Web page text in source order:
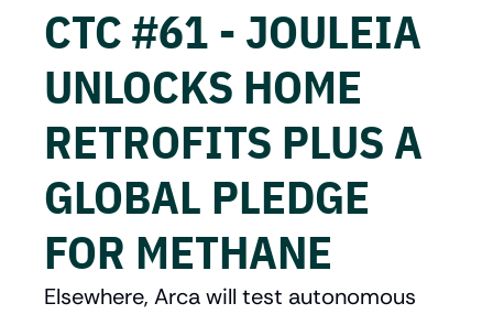
CTC #61 - JOULEIA
UNLOCKS HOME
RETROFITS PLUS A
GLOBAL PLEDGE
FOR METHANE
Elsewhere, Arca will test autonomous